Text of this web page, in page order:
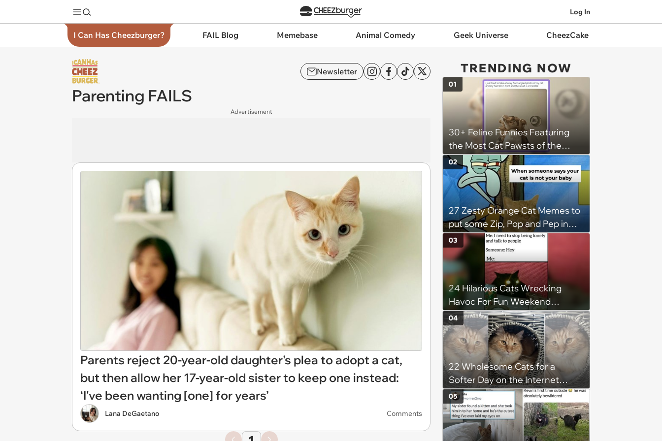
Log In
I Can Has Cheezburger? FAIL Blog Memebase Animal Comedy Geek Universe CheezCake
Newsletter
Parenting FAILS
Advertisement
Parents reject 20-year-old daughter's plea to adopt a cat,
but then allow her 17-year-old sister to keep one instead:
‘I've been wanting [one] for years’
Lana DeGaetano Comments
TRENDING NOW
30+ Feline Funnies Featuring
the Most Cat Pawsts of the
Week
01
27 Zesty Orange Cat Memes to
put some Zip, Pop and Pep in
Your Step
02
24 Hilarious Cats Wrecking
Havoc For Fun Weekend
Whimsy
03
22 Wholesome Cats for a
Softer Day on the Internet
(August 7th, 2026)
04
05